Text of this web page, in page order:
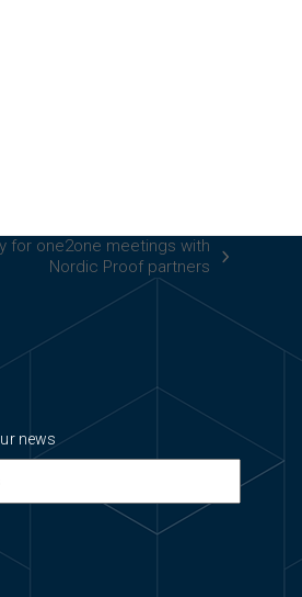
for one2one meetings with
Nordic Proof partners
news